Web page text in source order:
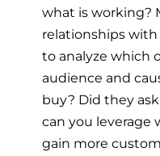
what is working?
relationships
to analyze which
audience and
buy? Did they
can you
gain more